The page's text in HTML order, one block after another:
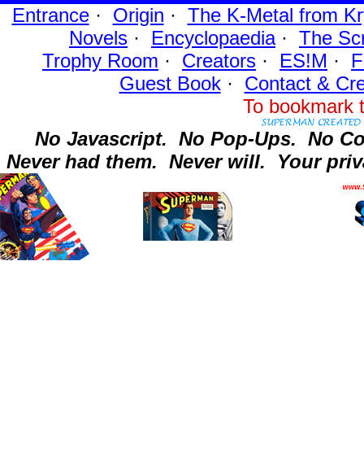
Entrance· Origin · The K-Metal from
Novels · Encyclopaedia· The
Trophy Room · Creators · ES!M ·
Guest Book· Contact&
To
No Javascript. No Pop-Ups. No
Never had them. Never will. Your